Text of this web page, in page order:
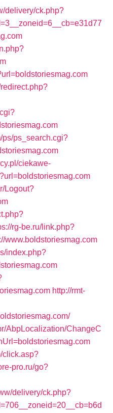
delivery/ck.php?
ps/ps_search.cgi?
ciekawe-
Logout?
rg-be.ru/link.php?
www.boldstoriesmag.com
index.php?
http://rmt-
AbpLocalization/ChangeC
click.asp?
pro.ru/go?
delivery/ck.php?